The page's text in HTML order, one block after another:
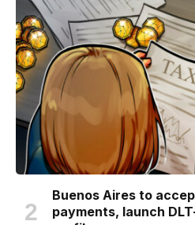
Buenos Aires to
payments, launch